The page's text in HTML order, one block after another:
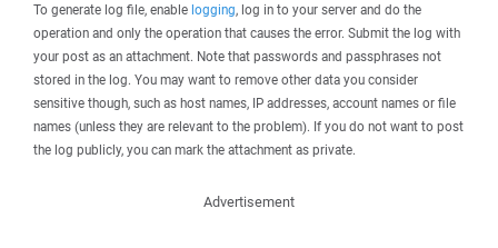
To generate log file, enable logging, log in to your server and do the
operation and only the operation that causes the error. Submit the log with
your post as an attachment. Note that passwords and passphrases not
stored in the log. You may want to remove other data you consider
sensitive though, such as host names, IP addresses, account names or file
names (unless they are relevant to the problem). If you do not want to post
the log publicly, you can mark the attachment as private.
Advertisement